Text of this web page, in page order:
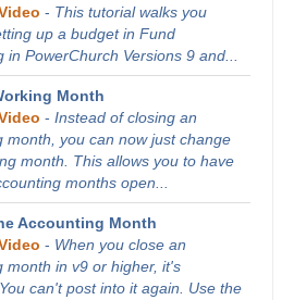
- This tutorial walks you
up a budget in Fund
in PowerChurch Versions 9 and...
Month
- Instead of closing an
month, you can now just change
month. This allows you to have
months open...
Accounting Month
- When you close an
month in v9 or higher, it's
can't post into it again. Use the